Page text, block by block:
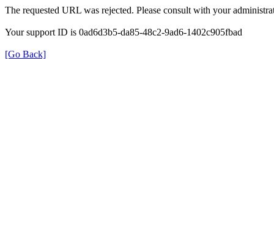
The requested URL was rejected. Please consult with your
Your support ID is 0ad6d3b5-da85-48c2-9ad6-1402c905fbad
[Go Back]